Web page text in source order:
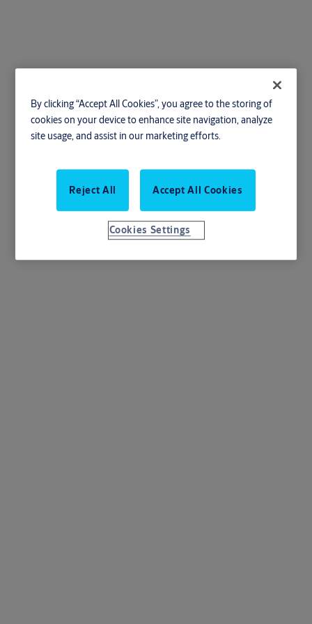
Thumb Latch Set
By clicking “Accept All Cookies”, you agree to the storing of
cookies on your device to enhance site navigation, analyze
site usage, and assist in our marketing efforts.
Reject All Accept All Cookies
Cookies Settings